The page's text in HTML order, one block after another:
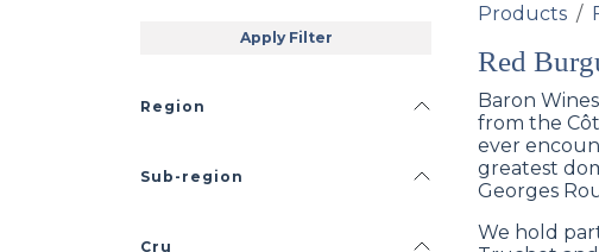
Apply Filter
Region
Sub-region
Cru
Products
Red
Baron
from the
ever
greatest
Georges
We hold